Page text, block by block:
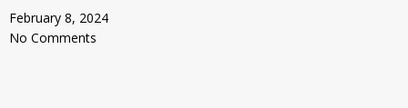
February 8, 2024
No Comments